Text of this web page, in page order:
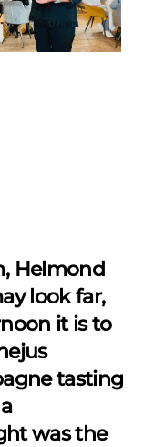
Helmond
look far,
it is to
tasting
was the